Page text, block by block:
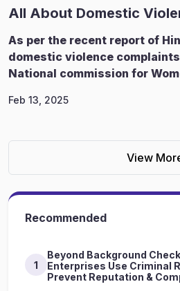
All About Domestic
As per the recent report of
domestic violence
National commission for
Feb 13, 2025
View
Recommended
1
Beyond Background
Enterprises Use Criminal
Prevent Reputation &